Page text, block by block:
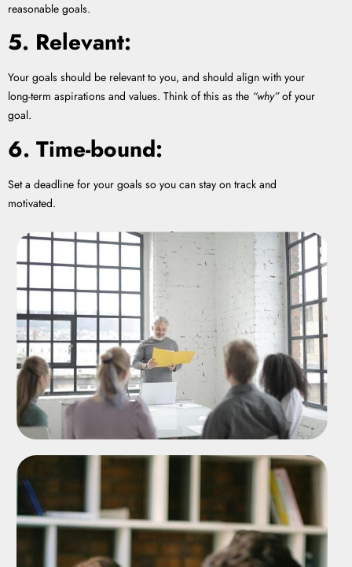
reasonable goals.
5. Relevant:
Your goals should be relevant to you, and should align with your
long-term aspirations and values. Think of this as the “why”of your
goal.
6. Time-bound:
Set a deadline for your goals so you can stay on track and
motivated.